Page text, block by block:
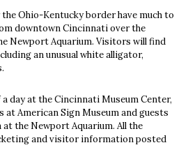
Ohio-Kentucky border have much to
downtown Cincinnati over the
Newport Aquarium. Visitors will find
an unusual white alligator,
day at the Cincinnati Museum Center,
American Sign Museum and guests
the Newport Aquarium. All the
and visitor information posted